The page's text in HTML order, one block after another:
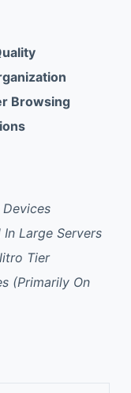
Browsing
Devices
Large Servers
Tier
(Primarily On